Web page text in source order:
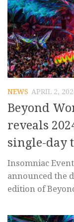
NEWS APRIL 2,
Beyond
reveals
single-day
Insomniac
announced the
edition of